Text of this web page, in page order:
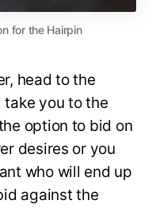
for the Hairpin
head to the
you to the
option to bid on
desires or you
who will end up
against the